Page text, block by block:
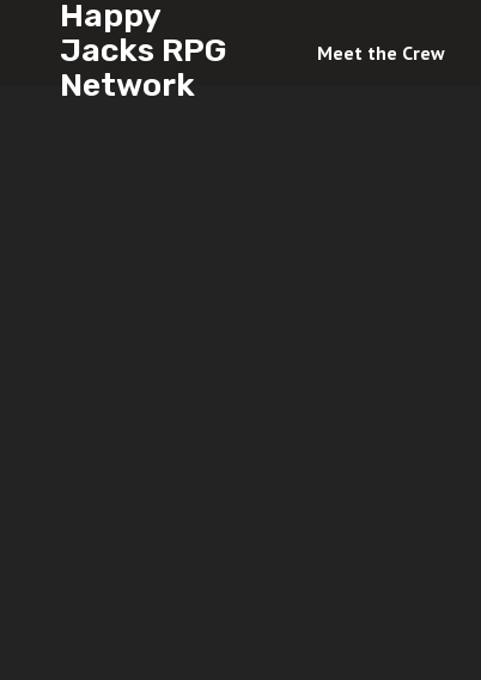
Happy
Jacks RPG
Network
Meet the Crew